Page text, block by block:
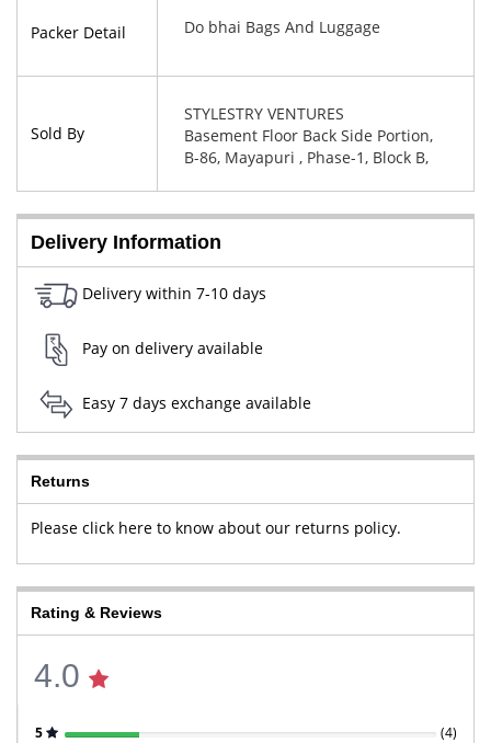
Packer Detail Do bhai Bags And Luggage
Sold By
STYLESTRY VENTURES
Basement Floor Back Side Portion,
B-86, Mayapuri , Phase-1, Block B,
Delivery Information
Delivery within 7-10 days
Pay on delivery available
Easy 7 days exchange available
Returns
Please click here to know about our returns policy.
Rating & Reviews
4.0
5 (4)